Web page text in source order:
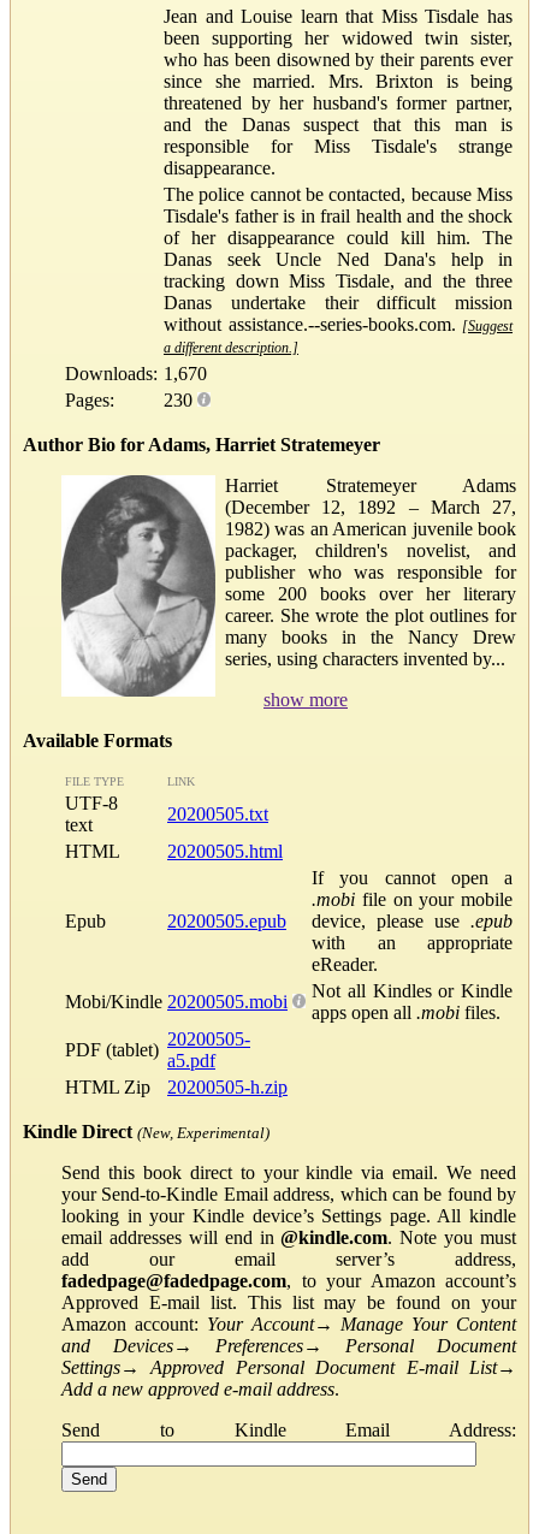
Jean and Louise learn that Miss Tisdale has
been supporting her widowed twin sister,
who has been disowned by their parents ever
since she married. Mrs. Brixton is being
threatened by her husband's former partner,
and the Danas suspect that this man is
responsible for Miss Tisdale's strange
disappearance.
The police cannot be contacted, because Miss
Tisdale's father is in frail health and the shock
of her disappearance could kill him. The
Danas seek Uncle Ned Dana's help in
tracking down Miss Tisdale, and the three
Danas undertake their difficult mission
without assistance.--series-books.com. [Suggest
a different description.]
Downloads: 1,670
Pages:
230
Author Bio for Adams, Harriet Stratemeyer
Harriet Stratemeyer Adams
(December 12, 1892 – March 27,
1982) was an American juvenile book
packager, children's novelist, and
publisher who was responsible for
some 200 books over her literary
career. She wrote the plot outlines for
many books in the Nancy Drew
series, using characters invented by...
show more
Available Formats
FILE TYPE LINK
UTF-8
text
20200505.txt
HTML
20200505.html
Epub 20200505.epub
If you cannot open a
.mobi file on your mobile
device, please use .epub
with an appropriate
eReader.
Mobi/Kindle 20200505.mobi
Not all Kindles or Kindle
apps open all .mobi files.
PDF (tablet)
20200505-
a5.pdf
HTML Zip
20200505-h.zip
Kindle Direct (New, Experimental)
Send this book direct to your kindle via email. We need
your Send-to-Kindle Email address, which can be found by
looking in your Kindle device’s Settings page. All kindle
email addresses will end in@kindle.com. Note you must
add our email server’s address,
fadedpage@fadedpage.com, to your Amazon account’s
Approved E-mail list. This list may be found on your
Amazon account: Your Account→ Manage Your Content
and Devices→ Preferences→ Personal Document
Settings→Approved Personal Document E-mail List→
Add a new approved e-mail address.
Send to Kindle Email Address: